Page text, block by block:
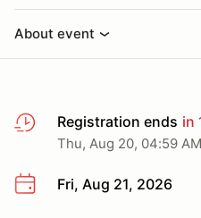
About event
Registration ends in
Thu, Aug 20, 04:59
Fri, Aug 21, 2026